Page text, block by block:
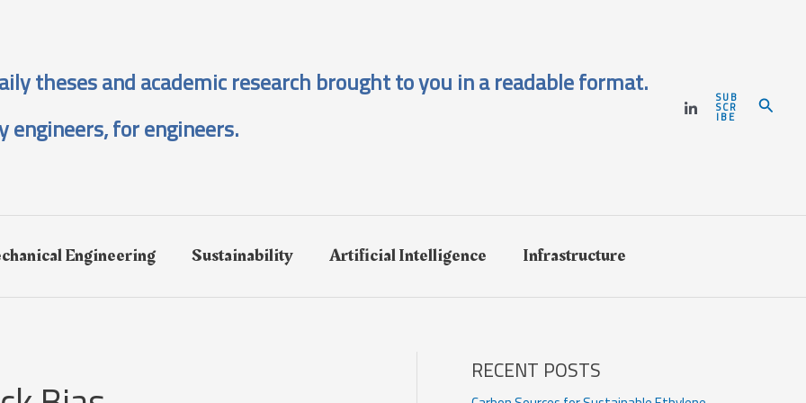
theses and academic research brought to you in a readable format.
engineers, for engineers.
SUB
SCR
IBE Search
Engineering Sustainability Artificial Intelligence Infrastructure
RECENT POSTS